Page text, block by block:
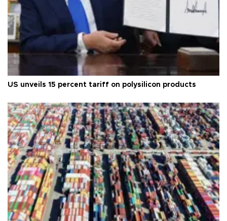
US unveils 15 percent tariff on polysilicon products